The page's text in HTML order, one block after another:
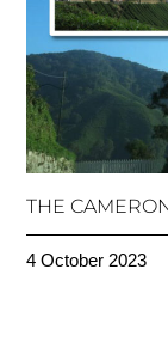
THE
4 October 2023